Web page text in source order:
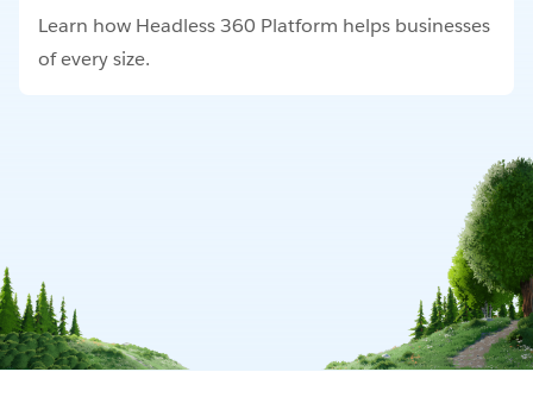
Learn how Headless 360 Platform helps businesses
of every size.